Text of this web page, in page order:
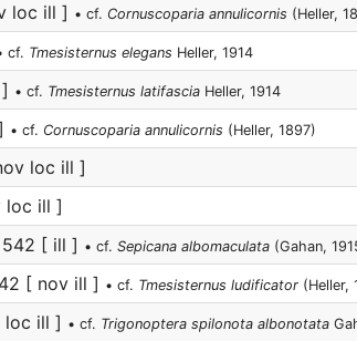
loc ill ] • cf. Cornuscoparia annulicornis (Heller,
cf. Tmesisternus elegans Heller, 1914
• cf. Tmesisternus latifascia Heller, 1914
• cf. Cornuscoparia annulicornis (Heller, 1897)
loc ill ]
loc ill ]
542 [ ill ] • cf. Sepicana albomaculata (Gahan,
[ nov ill ] • cf. Tmesisternus ludificator (Heller,
loc ill ] • cf. Trigonoptera spilonota albonotata